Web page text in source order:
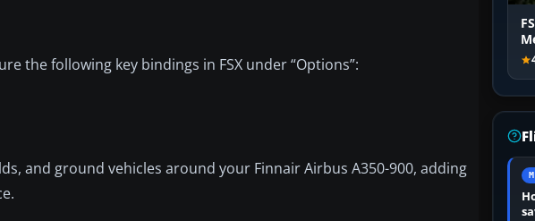
the following key bindings in FSX under “Options”:
and ground vehicles around your Finnair Airbus A350-900, adding